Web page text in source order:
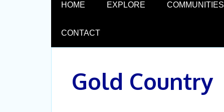
HOME EXPLORE COMMUNITIES
CONTACT
Gold Country